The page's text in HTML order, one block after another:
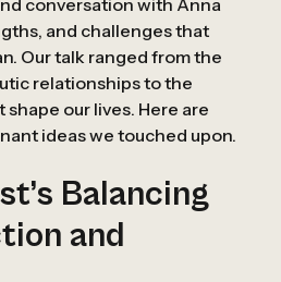
conversation with Anna
and challenges that
Our talk ranged from the
relationships to the
our lives. Here are
ideas we touched upon.
Balancing
and